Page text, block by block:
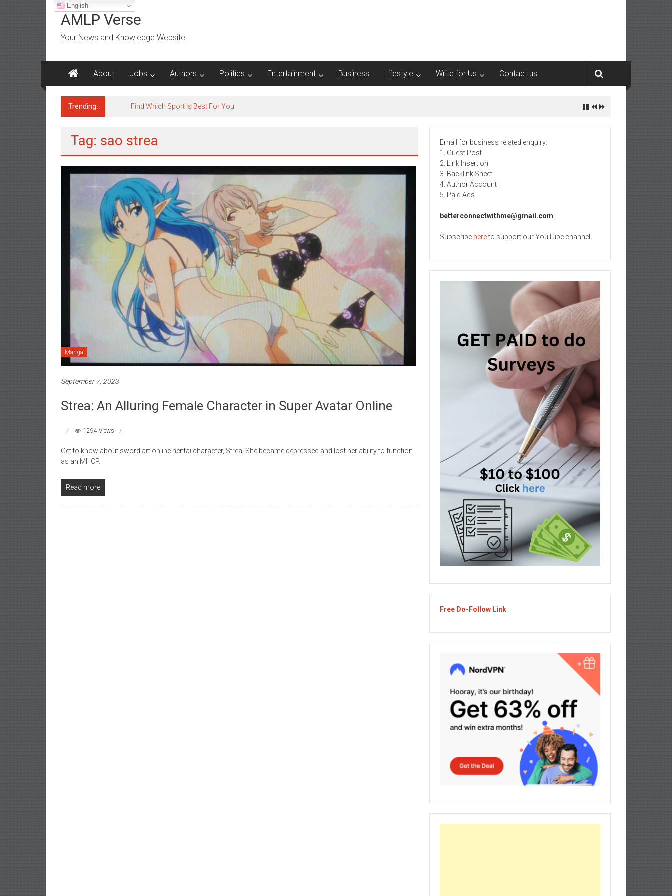
Skip
contentAMLP Verse
Your News and Knowledge Website
About Jobs Authors Politics Entertainment Business Lifestyle Write for Us Contact us
Trending:
Tag: sao strea
Manga
September 7, 2023
Strea: An Alluring Female Character in Super Avatar Online
1294 Views
Get to know about sword art online hentai character, Strea. She became depressed and lost her ability to function
as an MHCP.
Read more
Email for business related enquiry:
1. Guest Post
2. Link Insertion
3. Backlink Sheet
4. Author Account
5. Paid Ads
betterconnectwithme@gmail.com
Subscribe hereto support our YouTube channel.
Free Do-Follow Link
English